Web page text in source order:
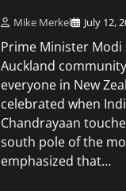
Mike Merkel July 12,
Prime Minister Modi
Auckland
everyone in New
celebrated when
Chandrayaan
south pole of the
emphasized that…